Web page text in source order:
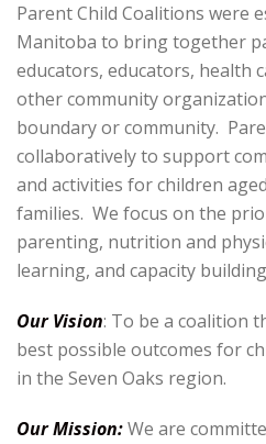
Parent Child Coalitions were
Manitoba to bring together
educators, educators, health
other community
boundary or community.
collaboratively to support
and activities for children
families. We focus on the
parenting, nutrition and
learning, and capacity
Our Vision: To be a coalition
best possible outcomes for
in the Seven Oaks region.
Our Mission:We are